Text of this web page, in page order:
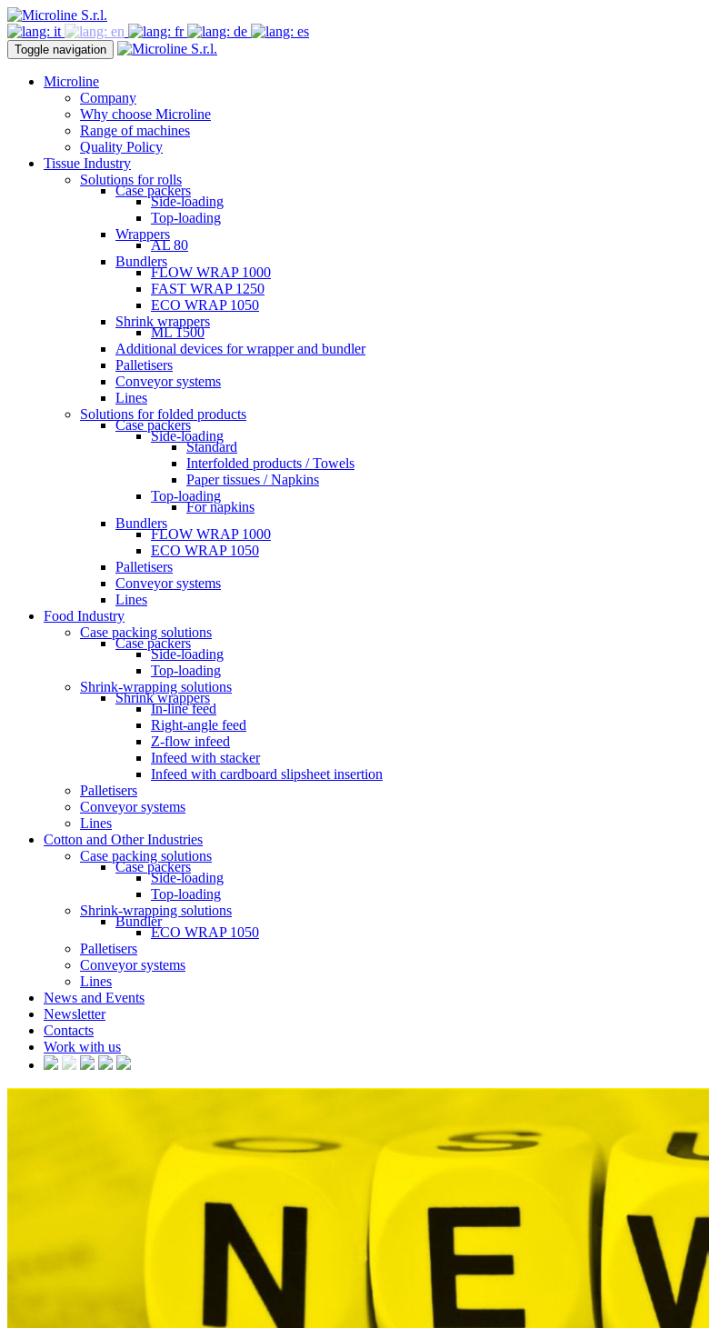
Toggle navigation
Microline
Company
Why choose Microline
Range of machines
Quality Policy
Tissue Industry
Solutions for rolls
Case packers
Side-loading
Top-loading
Wrappers
AL 80
Bundlers
FLOW WRAP 1000
FAST WRAP 1250
ECO WRAP 1050
Shrink wrappers
ML 1500
Additional devices for wrapper and bundler
Palletisers
Conveyor systems
Lines
Solutions for folded products
Case packers
Side-loading
Standard
Interfolded products / Towels
Paper tissues / Napkins
Top-loading
For napkins
Bundlers
FLOW WRAP 1000
ECO WRAP 1050
Palletisers
Conveyor systems
Lines
Food Industry
Case packing solutions
Case packers
Side-loading
Top-loading
Shrink-wrapping solutions
Shrink wrappers
In-line feed
Right-angle feed
Z-flow infeed
Infeed with stacker
Infeed with cardboard slipsheet insertion
Palletisers
Conveyor systems
Lines
Cotton and Other Industries
Case packing solutions
Case packers
Side-loading
Top-loading
Shrink-wrapping solutions
Bundler
ECO WRAP 1050
Palletisers
Conveyor systems
Lines
News and Events
Newsletter
Contacts
Work with us